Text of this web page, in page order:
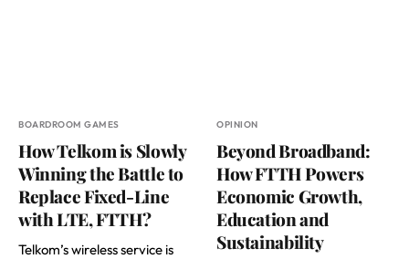
BOARDROOM GAMES
How Telkom is Slowly
Winning the Battle to
Replace Fixed-Line
with LTE, FTTH?
Telkom’s wireless service is
OPINION
Beyond Broadband:
How FTTH Powers
Economic Growth,
Education and
Sustainability